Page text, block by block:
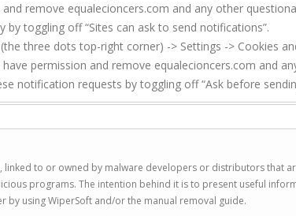
remove equalecioncers.com and any other
toggling off “Sites can ask to send notifications”.
three dots top-right corner) -> Settings -> Cookies
permission and remove equalecioncers.com and
notification requests by toggling off “Ask before
to or owned by malware developers or distributors that
programs. The intention behind it is to present useful
using WiperSoft and/or the manual removal guide.